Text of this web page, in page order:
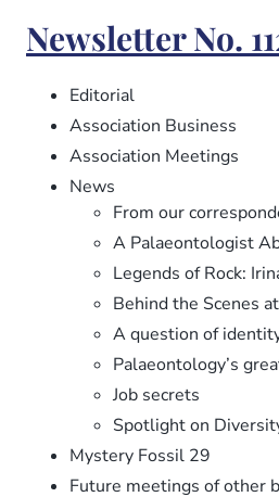
No.
113
Newsletter No.
Editorial
Association Business
Association Meetings
News
From our
A Palaeontologist
Legends of Rock:
Behind the Scenes
A question of
Palaeontology’s
Job secrets
Spotlight on
Mystery Fossil 29
Future meetings of other